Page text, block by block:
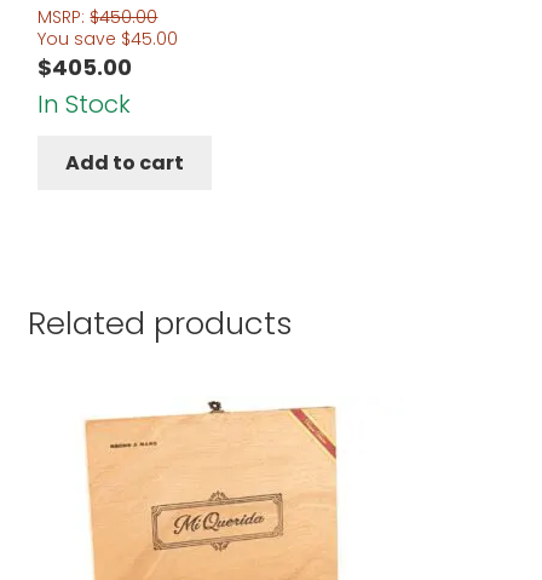
MSRP:$450.00
You save $45.00
$405.00
In Stock
Add to cart
Related products